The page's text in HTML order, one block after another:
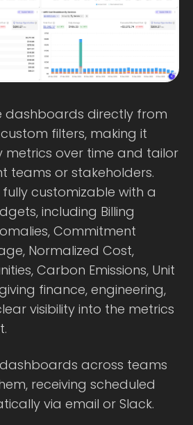
dashboards directly from
filters, making it
metrics over time and tailor
teams or stakeholders.
customizable with a
including Billing
Commitment
Normalized Cost,
Carbon Emissions, Unit
finance, engineering,
visibility into the metrics
across teams
receiving scheduled
via email or Slack.